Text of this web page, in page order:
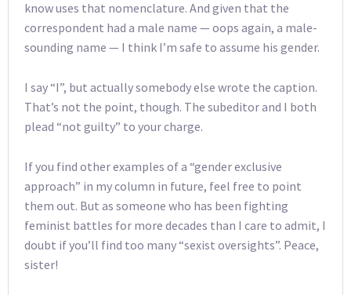
know uses that nomenclature. And given that the
correspondent had a male name — oops again, a male-
sounding name — I think I’m safe to assume his gender.
I say “I”, but actually somebody else wrote the caption.
That’s not the point, though. The subeditor and I both
plead “not guilty” to your charge.
If you find other examples of a “gender exclusive
approach” in my column in future, feel free to point
them out. But as someone who has been fighting
feminist battles for more decades than I care to admit, I
doubt if you’ll find too many “sexist oversights”. Peace,
sister!